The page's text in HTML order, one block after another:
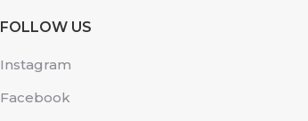
FOLLOW US
Instagram
Facebook